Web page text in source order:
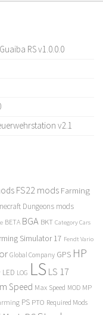
RS v1.0.0.0
v2.1
FS22 mods Farming
Dungeons mods
BETA BGA BKT Category Cars
Simulator 17 Fendt Vario
Global Company GPS HP
LED LOG LS LS 17
Speed Max Speed MOD MP
PS PTO Required Mods